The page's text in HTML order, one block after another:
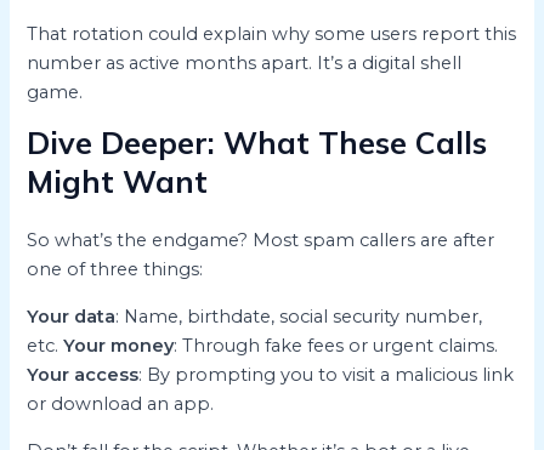
That rotation could explain why some users report this
number as active months apart. It’s a digital shell
game.
Dive Deeper: What These Calls
Might Want
So what’s the endgame? Most spam callers are after
one of three things:
Your data: Name, birthdate, social security number,
etc.Your money: Through fake fees or urgent claims.
Your access: By prompting you to visit a malicious link
or download an app.